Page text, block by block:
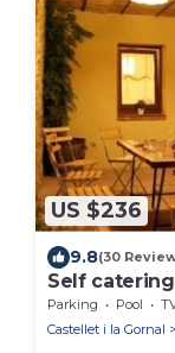
US $236
9.8(30
Self
Parking Pool
Castellet i la Gornal